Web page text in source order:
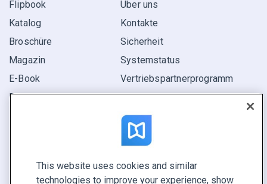
Flipbook
Katalog
Broschüre
Magazin
E-Book
Bericht
Über uns
Kontakte
Sicherheit
Systemstatus
Vertriebspartner­programm
KONTAKTIEREN SIE UNS
This website uses cookies and similar
technologies to improve your experience, show